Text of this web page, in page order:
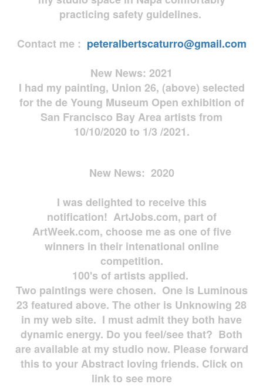
practicing safety guidelines.
Contact me : peteralbertscaturro@gmail.com
New News: 2021
I had my painting, Union 26, (above) selected
for the de Young Museum Open exhibition of
San Francisco Bay Area artists from
10/10/2020 to 1/3 /2021.
New News: 2020
I was delighted to receive this
notification! ArtJobs.com, part of
ArtWeek.com, choose me as one of five
winners in their intenational online
competition.
100's of artists applied.
Two paintings were chosen. One is Luminous
23 featured above. The other is Unknowing 28
in my web site. I must admit they both have
dynamic energy. Do you feel/see that? Both
are available at my studio now. Please forward
this to your Abstract loving friends. Click on
link to see more